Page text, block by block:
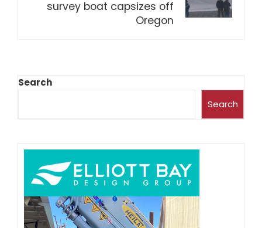
survey boat capsizes off
Oregon
Search
Search